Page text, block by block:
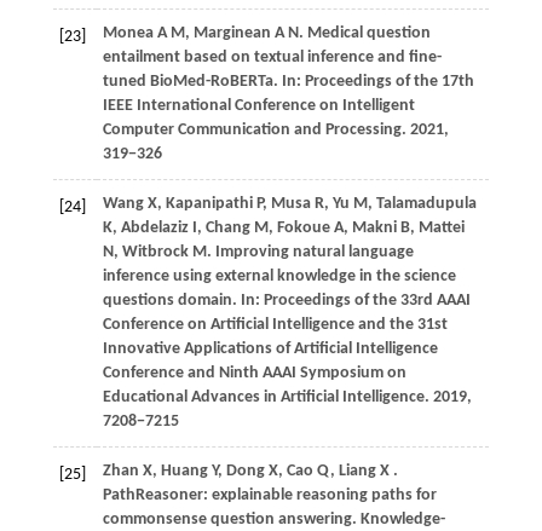
[23] Monea A M, Marginean A N. Medical question
entailment based on textual inference and fine-
tuned BioMed-RoBERTa. In: Proceedings of the 17th
IEEE International Conference on Intelligent
Computer Communication and Processing. 2021,
319−326
[24]
Wang X, Kapanipathi P, Musa R, Yu M, Talamadupula
K, Abdelaziz I, Chang M, Fokoue A, Makni B, Mattei
N, Witbrock M. Improving natural language
inference using external knowledge in the science
questions domain. In: Proceedings of the 33rd AAAI
Conference on Artificial Intelligence and the 31st
Innovative Applications of Artificial Intelligence
Conference and Ninth AAAI Symposium on
Educational Advances in Artificial Intelligence. 2019,
7208−7215
[25] Zhan X, Huang Y, Dong X, Cao Q, Liang X .
PathReasoner: explainable reasoning paths for
commonsense question answering. Knowledge-